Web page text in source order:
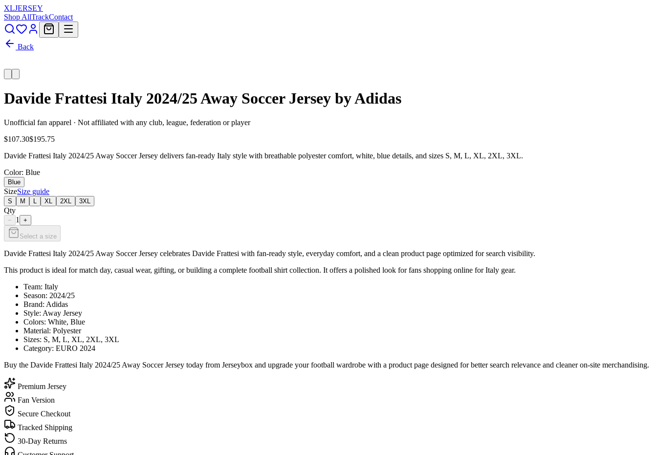
XLJERSEY
Shop AllTrackContact
Back
Davide Frattesi Italy 2024/25 Away Soccer Jersey by Adidas
Unofficial fan apparel · Not affiliated with any club, league, federation or player
$107.30$195.75
Davide Frattesi Italy 2024/25 Away Soccer Jersey delivers fan-ready Italy style with breathable polyester comfort, white, blue details, and sizes S, M, L, XL, 2XL, 3XL.
Color: Blue
Blue
SizeSize guide
S M XL 2XL 3XL
Qty
− 1 +
Select a size
Davide Frattesi Italy 2024/25 Away Soccer Jersey celebrates Davide Frattesi with fan-ready style, everyday comfort, and a clean product page optimized for search visibility.
This product is ideal for match day, casual wear, gifting, or building a complete football shirt collection. It offers a polished look for fans shopping online for Italy gear.
Team: Italy
Season: 2024/25
Brand: Adidas
Style: Away Jersey
Colors: White, Blue
Material: Polyester
Sizes: S, M, L, XL, 2XL, 3XL
Category: EURO 2024
Buy the Davide Frattesi Italy 2024/25 Away Soccer Jersey today from Jerseybox and upgrade your football wardrobe with a product page designed for better search relevance and cleaner on-site merchandising.
Premium Jersey
Fan Version
Secure Checkout
Tracked Shipping
30-Day Returns